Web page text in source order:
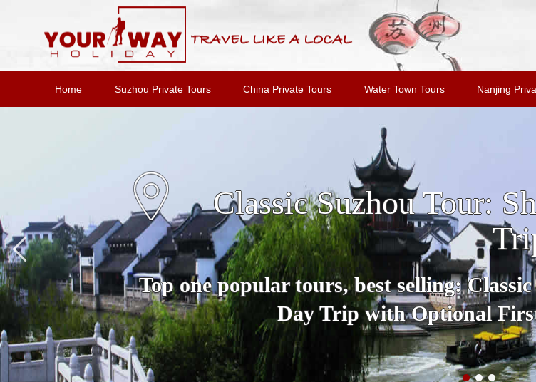
Home Suzhou Private Tours China Private Tours Water Town Tours Nanjing
Suzhou and Tongli
A Full Day Private Tour includes all
Suzhou